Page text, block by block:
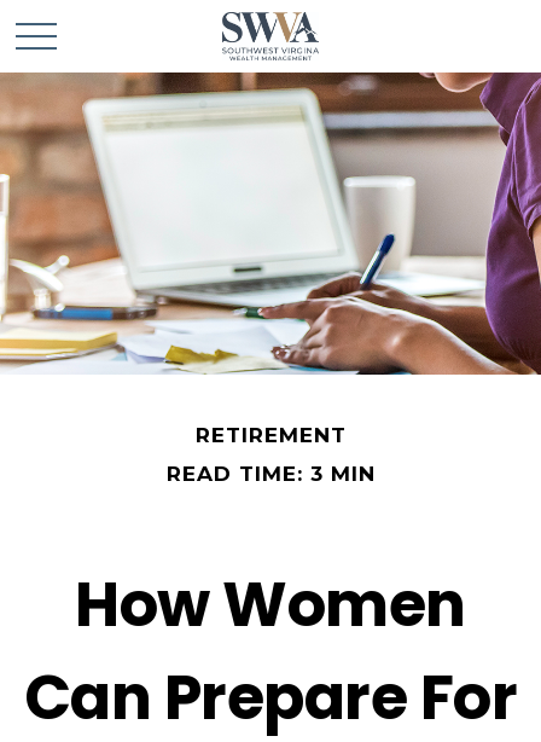
RETIREMENT
READ TIME: 3 MIN
How Women
Can Prepare For